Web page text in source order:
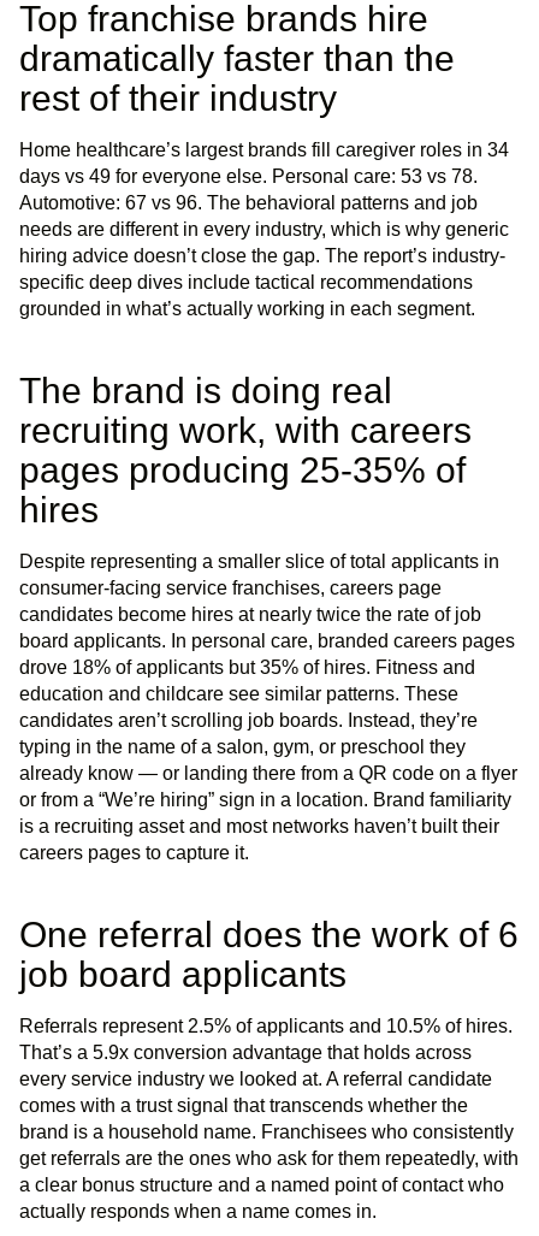
Top franchise brands hire
dramatically faster than the
rest of their industry
Home healthcare’s largest brands fill caregiver roles in 34
days vs 49 for everyone else. Personal care: 53 vs 78.
Automotive: 67 vs 96. The behavioral patterns and job
needs are different in every industry, which is why generic
hiring advice doesn’t close the gap. The report’s industry-
specific deep dives include tactical recommendations
grounded in what’s actually working in each segment.
The brand is doing real
recruiting work, with careers
pages producing 25-35% of
hires
Despite representing a smaller slice of total applicants in
consumer-facing service franchises, careers page
candidates become hires at nearly twice the rate of job
board applicants. In personal care, branded careers pages
drove 18% of applicants but 35% of hires. Fitness and
education and childcare see similar patterns. These
candidates aren’t scrolling job boards. Instead, they’re
typing in the name of a salon, gym, or preschool they
already know — or landing there from a QR code on a flyer
or from a “We’re hiring” sign in a location. Brand familiarity
is a recruiting asset and most networks haven’t built their
careers pages to capture it.
One referral does the work of 6
job board applicants
Referrals represent 2.5% of applicants and 10.5% of hires.
That’s a 5.9x conversion advantage that holds across
every service industry we looked at. A referral candidate
comes with a trust signal that transcends whether the
brand is a household name. Franchisees who consistently
get referrals are the ones who ask for them repeatedly, with
a clear bonus structure and a named point of contact who
actually responds when a name comes in.